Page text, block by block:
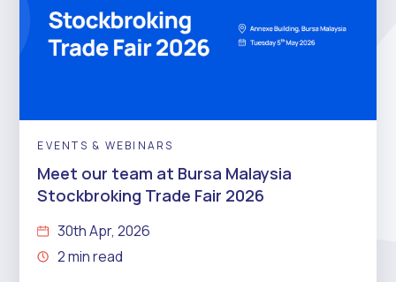
EVENTS & WEBINARS
Meet our team at Bursa Malaysia
Stockbroking Trade Fair 2026
30th Apr, 2026
2 min read